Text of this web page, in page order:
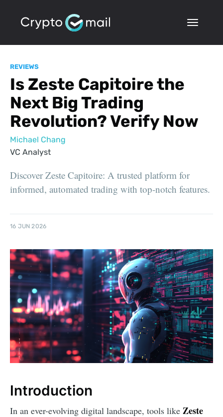
REVIEWS
Is Zeste Capitoire the
Next Big Trading
Revolution? Verify Now
Michael Chang
VC Analyst
Discover Zeste Capitoire: A trusted platform for
informed, automated trading with top-notch features.
16 JUN 2026
Introduction
In an ever-evolving digital landscape, tools like Zeste